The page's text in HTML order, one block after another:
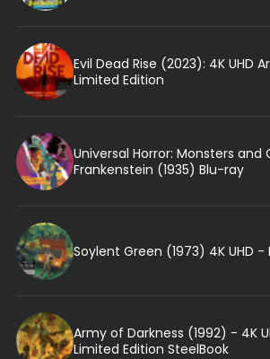
Evil Dead Rise (2023): 4K UHD
Limited Edition
Universal Horror: Monsters and
Frankenstein (1935) Blu-ray
Soylent Green (1973) 4K UHD -
Army of Darkness (1992) - 4K
Limited Edition SteelBook